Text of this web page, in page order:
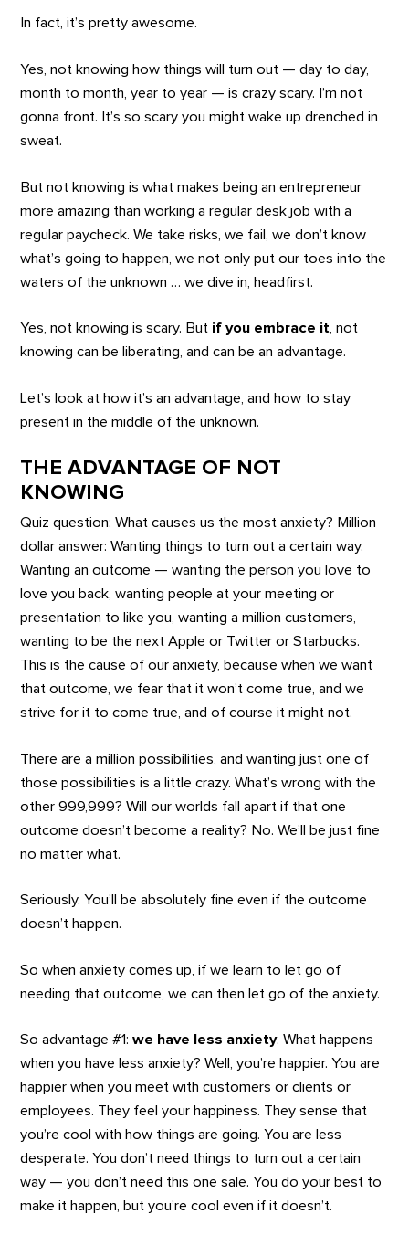
In fact, it’s pretty awesome.
Yes, not knowing how things will turn out — day to day,
month to month, year to year — is crazy scary. I’m not
gonna front. It’s so scary you might wake up drenched in
sweat.
But not knowing is what makes being an entrepreneur
more amazing than working a regular desk job with a
regular paycheck. We take risks, we fail, we don’t know
what’s going to happen, we not only put our toes into the
waters of the unknown … we dive in, headfirst.
Yes, not knowing is scary. But if you embrace it , not
knowing can be liberating, and can be an advantage.
Let’s look at how it’s an advantage, and how to stay
present in the middle of the unknown.
THE ADVANTAGE OF NOT
KNOWING
Quiz question: What causes us the most anxiety? Million
dollar answer: Wanting things to turn out a certain way.
Wanting an outcome — wanting the person you love to
love you back, wanting people at your meeting or
presentation to like you, wanting a million customers,
wanting to be the next Apple or Twitter or Starbucks.
This is the cause of our anxiety, because when we want
that outcome, we fear that it won’t come true, and we
strive for it to come true, and of course it might not.
There are a million possibilities, and wanting just one of
those possibilities is a little crazy. What’s wrong with the
other 999,999? Will our worlds fall apart if that one
outcome doesn’t become a reality? No. We’ll be just fine
no matter what.
Seriously. You’ll be absolutely fine even if the outcome
doesn’t happen.
So when anxiety comes up, if we learn to let go of
needing that outcome, we can then let go of the anxiety.
So advantage #1:we have less anxiety. What happens
when you have less anxiety? Well, you’re happier. You are
happier when you meet with customers or clients or
employees. They feel your happiness. They sense that
you’re cool with how things are going. You are less
desperate. You don’t need things to turn out a certain
way — you don’t need this one sale. You do your best to
make it happen, but you’re cool even if it doesn’t.